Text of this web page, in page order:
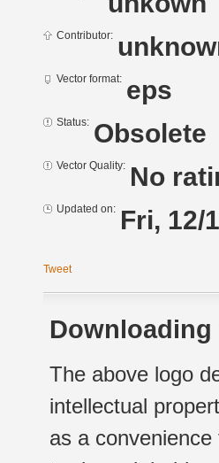
Contributor:
Vector format: eps
Status: Obsolete
Vector Quality: No
Updated on: Fri, 12/
Tweet
The above logo
intellectual
as a